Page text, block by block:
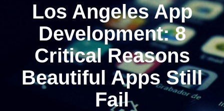
Los Angeles App
Development: 8
Critical Reasons
Beautiful Apps Still
Fail